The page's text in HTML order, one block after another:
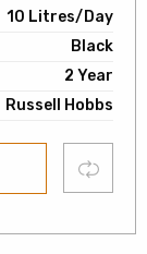
10 Litres/Day
Black
2 Year
Russell Hobbs
Compare